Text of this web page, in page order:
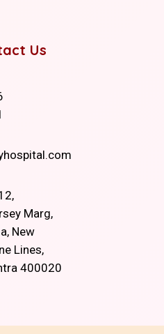
Us
Marg,
New
Lines,
400020